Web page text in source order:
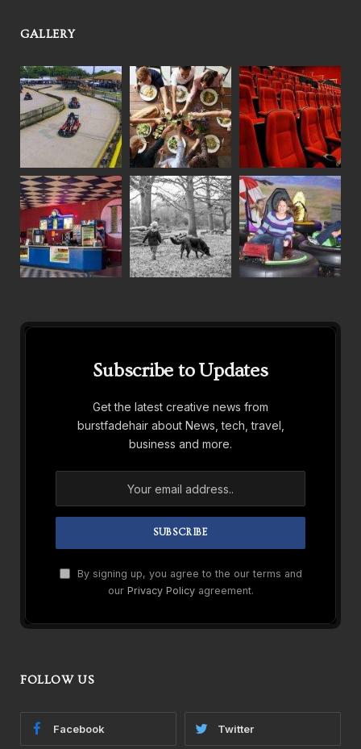
GALLERY
Subscribe to Updates
Get the latest creative news from
burstfadehair about News, tech, travel,
business and more.
By signing up, you agree to the our terms and
our Privacy Policyagreement.
FOLLOW US
Facebook Twitter